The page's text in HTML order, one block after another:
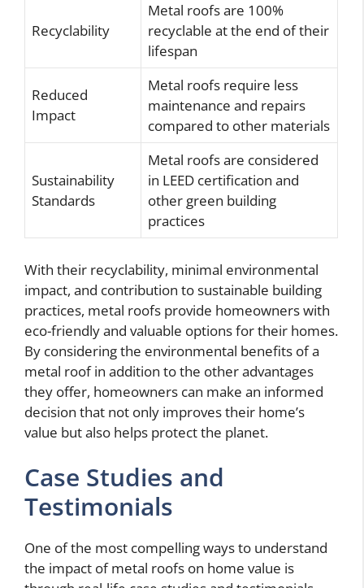
Recyclability
Metal roofs are 100%
recyclable at the end of their
lifespan
Reduced
Impact
Metal roofs require less
maintenance and repairs
compared to other materials
Sustainability
Standards
Metal roofs are considered
in LEED certification and
other green building
practices
With their recyclability, minimal environmental
impact, and contribution to sustainable building
practices, metal roofs provide homeowners with
eco-friendly and valuable options for their homes.
By considering the environmental benefits of a
metal roof in addition to the other advantages
they offer, homeowners can make an informed
decision that not only improves their home’s
value but also helps protect the planet.
Case Studies and
Testimonials
One of the most compelling ways to understand
the impact of metal roofs on home value is